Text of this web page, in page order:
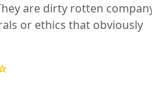
are dirty rotten
or ethics that obviously